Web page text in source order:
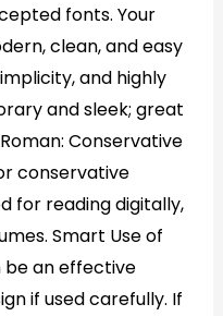
fonts. Your
clean, and easy
and highly
and sleek; great
Conservative
conservative
for reading digitally,
Smart Use of
be an effective
if used carefully. If